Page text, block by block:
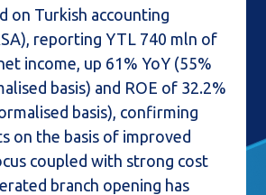
on Turkish accounting
reporting YTL 740 mln of
income, up 61% YoY (55%
basis) and ROE of 32.2%
basis), confirming
on the basis of improved
coupled with strong cost
branch opening has